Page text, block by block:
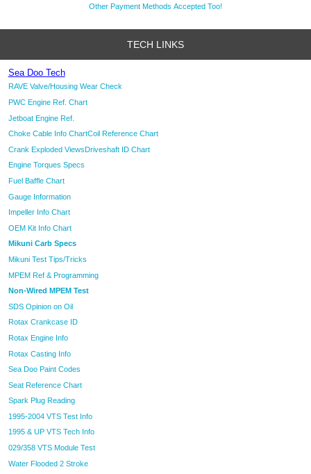
Other Payment Methods Accepted Too!
TECH LINKS
Sea Doo Tech
RAVE Valve/Housing Wear Check
PWC Engine Ref. Chart
Jetboat Engine Ref.
Choke Cable Info ChartCoil Reference Chart
Crank Exploded ViewsDriveshaft ID Chart
Engine Torques Specs
Fuel Baffle Chart
Gauge Information
Impeller Info Chart
OEM Kit Info Chart
Mikuni Carb Specs
Mikuni Test Tips/Tricks
MPEM Ref & Programming
Non-Wired MPEM Test
SDS Opinion on Oil
Rotax Crankcase ID
Rotax Engine Info
Rotax Casting Info
Sea Doo Paint Codes
Seat Reference Chart
Spark Plug Reading
1995-2004 VTS Test Info
1995 & UP VTS Tech Info
029/358 VTS Module Test
Water Flooded 2 Stroke